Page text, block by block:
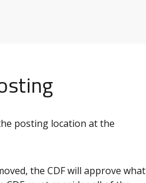
posting location at the
the CDF will approve what